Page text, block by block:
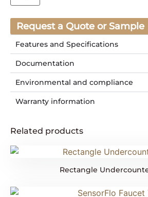
Request a Quote or Sample
Features and Specifications
Documentation
Environmental and compliance
Warranty information
Related products
Rectangle